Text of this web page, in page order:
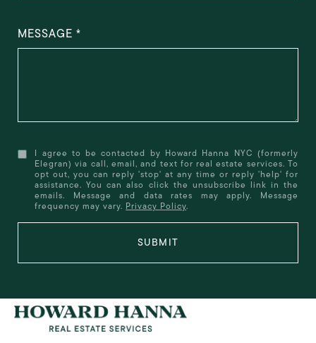
MESSAGE
I agree to be contacted by Howard Hanna NYC (formerly
Elegran) via call, email, and text for real estate services. To
opt out, you can reply 'stop' at any time or reply 'help' for
assistance. You can also click the unsubscribe link in the
emails. Message and data rates may apply. Message
frequency may vary. Privacy Policy.
SUBMIT